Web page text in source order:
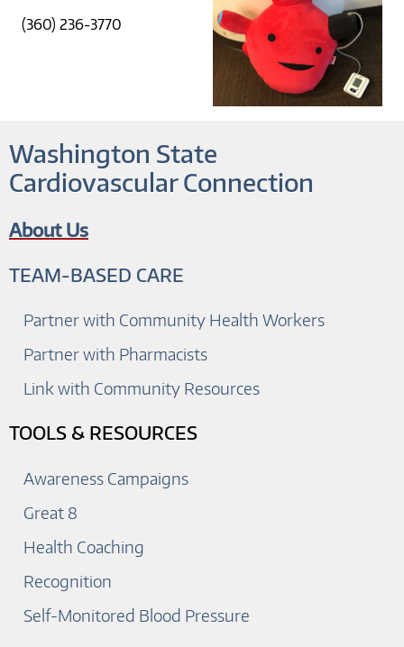
Washington State
Cardiovascular Connection
About Us
TEAM-BASED CARE
Partner with Community Health Workers
Partner with Pharmacists
Link with Community Resources
TOOLS & RESOURCES
Awareness Campaigns
Great 8
Health Coaching
Recognition
Self-Monitored Blood Pressure
(360) 236-3770